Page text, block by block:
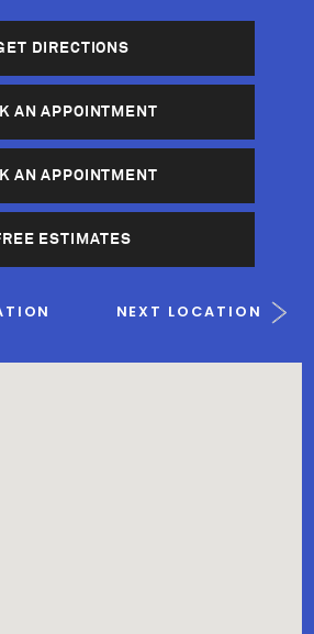
DIRECTIONS
AN APPOINTMENT
AN APPOINTMENT
ESTIMATES
NEXT LOCATION